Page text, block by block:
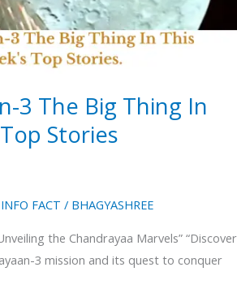
3 The Big Thing In
Stories
INFO FACT / BHAGYASHREE
the Chandrayaa Marvels” “Discover
3 mission and its quest to conquer